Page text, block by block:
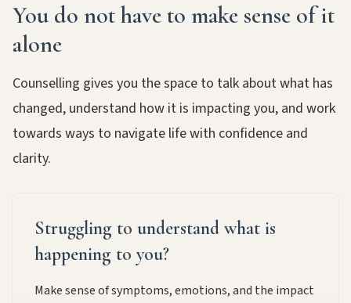
You do not have to make sense of it
alone
Counselling gives you the space to talk about what has
changed, understand how it is impacting you, and work
towards ways to navigate life with confidence and
clarity.
Struggling to understand what is
happening to you?
Make sense of symptoms, emotions, and the impact